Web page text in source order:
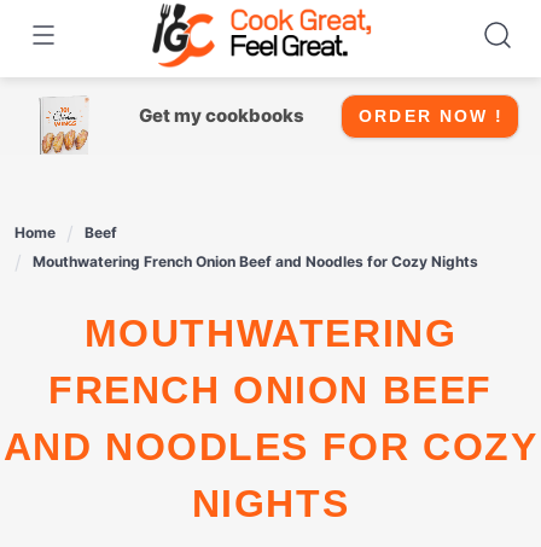
content
Get my cookbooks ORDER NOW !
Home
Beef
Mouthwatering French Onion Beef and Noodles for Cozy Nights
MOUTHWATERING
FRENCH ONION BEEF
AND NOODLES FOR COZY
NIGHTS